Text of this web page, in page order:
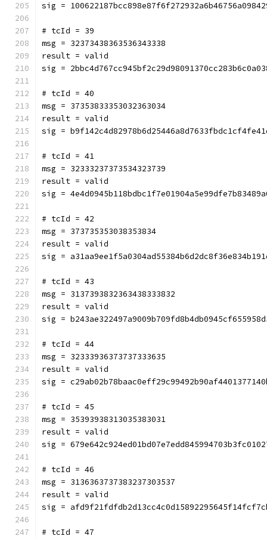
sig =
# tcId = 39
msg = 32373438363536343338
result = valid
sig =
# tcId = 40
msg = 37353833353032363034
result = valid
sig =
# tcId = 41
msg = 32333237373534323739
result = valid
sig =
# tcId = 42
msg = 373735353038353834
result = valid
sig =
# tcId = 43
msg = 3137393832363438333832
result = valid
sig =
# tcId = 44
msg = 32333936373737333635
result = valid
sig =
# tcId = 45
msg = 35393938313035383031
result = valid
sig =
# tcId = 46
msg = 3136363737383237303537
result = valid
sig =
# tcId = 47